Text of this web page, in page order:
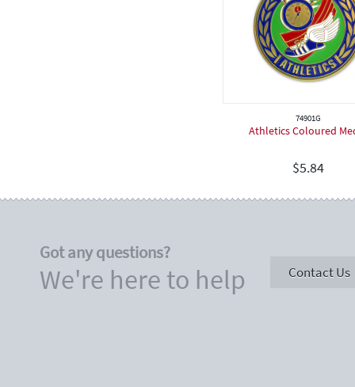
Speech & Drama
Touch Football
Judo
Birthday
74901G
Athletics Coloured
$5.84
Got any questions?
We're here to help Contact Us